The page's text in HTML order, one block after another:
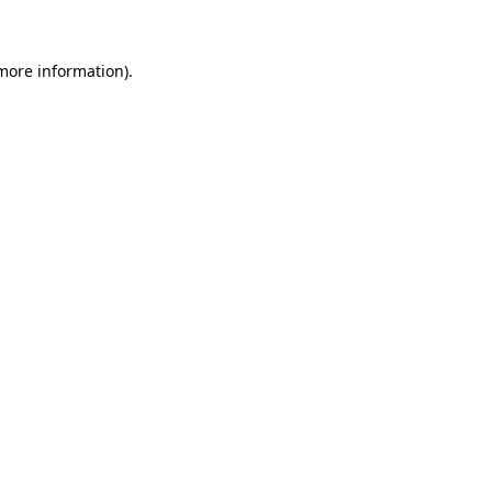
information).